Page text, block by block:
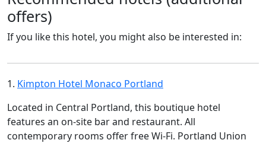
offers)
If you like this hotel, you might also be interested in:
1. Kimpton Hotel Monaco Portland
Located in Central Portland, this boutique hotel
features an on-site bar and restaurant. All
contemporary rooms offer free Wi-Fi. Portland Union